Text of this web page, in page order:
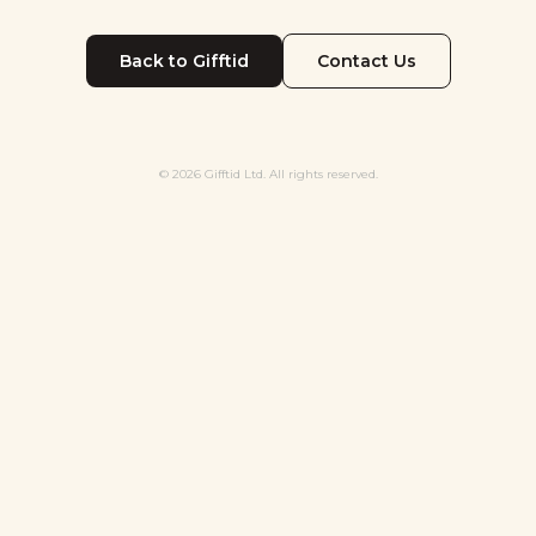
Back to Gifftid Contact Us
© 2026 Gifftid Ltd. All rights reserved.